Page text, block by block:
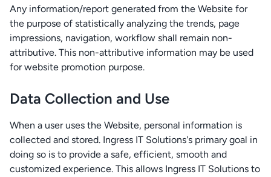
Any information/report generated from the Website for
the purpose of statistically analyzing the trends, page
impressions, navigation, workflow shall remain non-
attributive. This non-attributive information may be used
for website promotion purpose.
Data Collection and Use
When a user uses the Website, personal information is
collected and stored. Ingress IT Solutions's primary goal in
doing so is to provide a safe, efficient, smooth and
customized experience. This allows Ingress IT Solutions to